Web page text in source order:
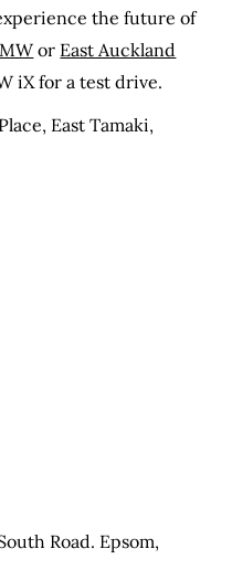
the future of
or East Auckland
iX for a test drive.
East Tamaki,
Road. Epsom,